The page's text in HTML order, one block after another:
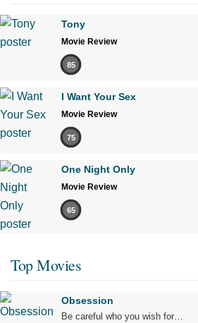
Tony
Movie Review
85
I Want Your Sex
Movie Review
75
One Night Only
Movie Review
65
Top Movies
Obsession
Be careful who you wish for…